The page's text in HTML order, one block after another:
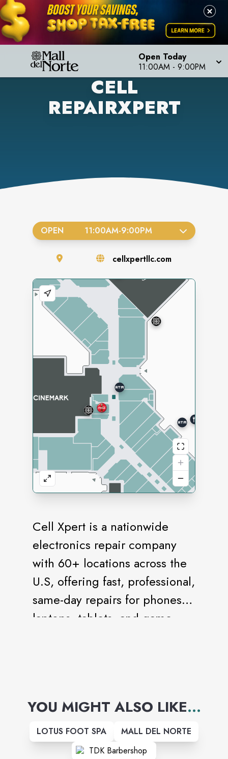
Open Today
11:00AM - 9:00PM
CELL
REPAIRXPERT
Cell Xpert is a nationwide
electronics repair company
with 60+ locations across the
U.S, offering fast, professional,
same-day repairs for phones,
laptops, tablets, and game
OPEN 11:00AM-9:00PM
cellxpertllc.com
YOU MIGHT ALSO LIKE...
LOTUS FOOT SPA MALL DEL NORTE